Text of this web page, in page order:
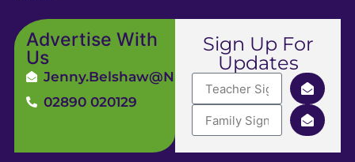
Advertise With
Us
Jenny.Belshaw@ni4kids.com
02890 020129
Sign Up For
Updates